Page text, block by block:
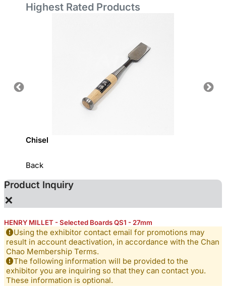
Highest Rated Products
Chisel
Back
Product Inquiry
×
HENRY MILLET - Selected Boards QS1 - 27mm
Using the exhibitor contact email for promotions may
result in account deactivation, in accordance with the Chan
Chao Membership Terms.
The following information will be provided to the
exhibitor you are inquiring so that they can contact you.
These information is optional.